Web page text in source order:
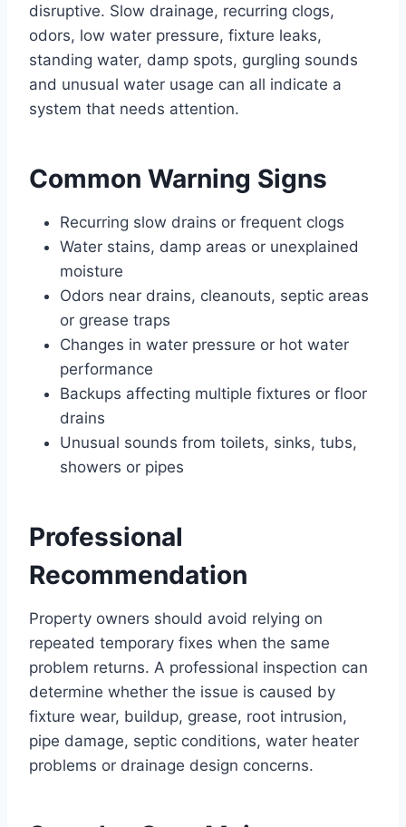
disruptive. Slow drainage, recurring clogs,
odors, low water pressure, fixture leaks,
standing water, damp spots, gurgling sounds
and unusual water usage can all indicate a
system that needs attention.
Common Warning Signs
Recurring slow drains or frequent clogs
Water stains, damp areas or unexplained
moisture
Odors near drains, cleanouts, septic areas
or grease traps
Changes in water pressure or hot water
performance
Backups affecting multiple fixtures or floor
drains
Unusual sounds from toilets, sinks, tubs,
showers or pipes
Professional
Recommendation
Property owners should avoid relying on
repeated temporary fixes when the same
problem returns. A professional inspection can
determine whether the issue is caused by
fixture wear, buildup, grease, root intrusion,
pipe damage, septic conditions, water heater
problems or drainage design concerns.